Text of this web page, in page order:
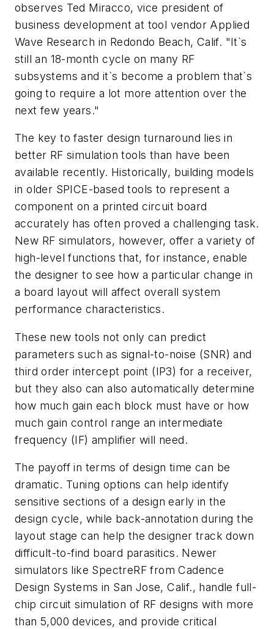
observes Ted Miracco, vice president of
business development at tool vendor Applied
Wave Research in Redondo Beach, Calif. "It`s
still an 18-month cycle on many RF
subsystems and it`s become a problem that`s
going to require a lot more attention over the
next few years."
The key to faster design turnaround lies in
better RF simulation tools than have been
available recently. Historically, building models
in older SPICE-based tools to represent a
component on a printed circuit board
accurately has often proved a challenging task.
New RF simulators, however, offer a variety of
high-level functions that, for instance, enable
the designer to see how a particular change in
a board layout will affect overall system
performance characteristics.
These new tools not only can predict
parameters such as signal-to-noise (SNR) and
third order intercept point (IP3) for a receiver,
but they also can also automatically determine
how much gain each block must have or how
much gain control range an intermediate
frequency (IF) amplifier will need.
The payoff in terms of design time can be
dramatic. Tuning options can help identify
sensitive sections of a design early in the
design cycle, while back-annotation during the
layout stage can help the designer track down
difficult-to-find board parasitics. Newer
simulators like SpectreRF from Cadence
Design Systems in San Jose, Calif., handle full-
chip circuit simulation of RF designs with more
than 5,000 devices, and provide critical